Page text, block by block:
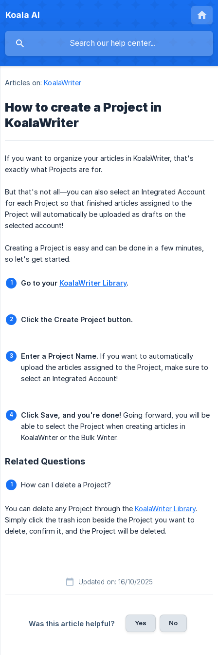
Koala AI
Articles on: KoalaWriter
How to create a Project in
KoalaWriter
If you want to organize your articles in KoalaWriter, that's
exactly what Projects are for.
But that's not all—you can also select an Integrated Account
for each Project so that finished articles assigned to the
Project will automatically be uploaded as drafts on the
selected account!
Creating a Project is easy and can be done in a few minutes,
so let's get started.
Go to your KoalaWriter Library.
Click the Create Project button.
Enter a Project Name. If you want to automatically
upload the articles assigned to the Project, make sure to
select an Integrated Account!
Click Save, and you're done! Going forward, you will be
able to select the Project when creating articles in
KoalaWriter or the Bulk Writer.
Related Questions
How can I delete a Project?
You can delete any Project through the KoalaWriter Library.
Simply click the trash icon beside the Project you want to
delete, confirm it, and the Project will be deleted.
Updated on: 16/10/2025
Was this article helpful? Yes No